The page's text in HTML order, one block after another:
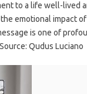
to a life well-lived
emotional impact
is one of
Qudus Luciano